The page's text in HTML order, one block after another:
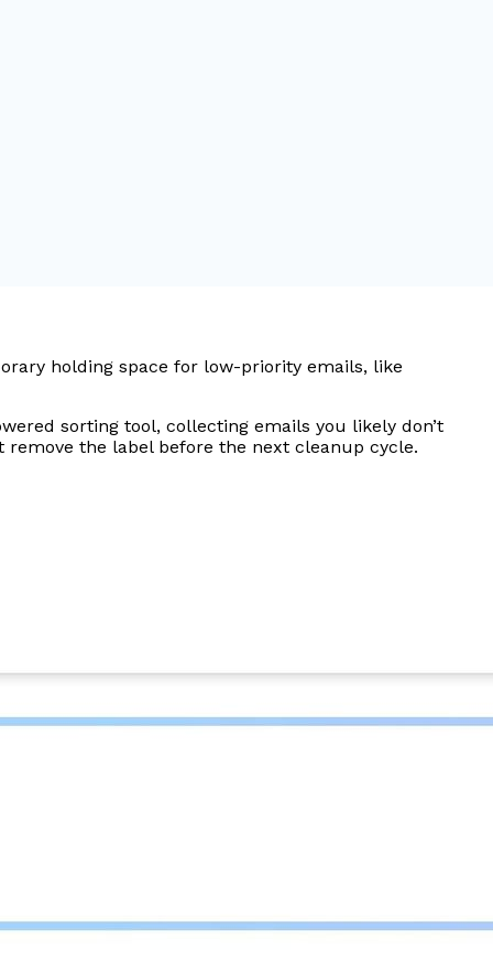
holding space for low-priority emails, like
sorting tool, collecting emails you likely don’t
the label before the next cleanup cycle.